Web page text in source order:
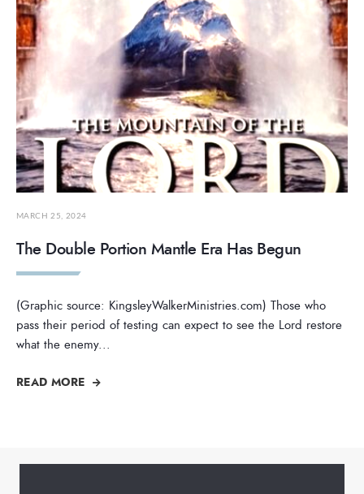
MARCH 25, 2024
The Double Portion Mantle Era Has Begun
(Graphic source: KingsleyWalkerMinistries.com) Those who
pass their period of testing can expect to see the Lord restore
what the enemy...
READ MORE